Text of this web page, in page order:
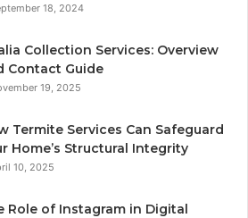
18, 2024
Collection Services: Overview
Contact Guide
19, 2025
Termite Services Can Safeguard
Home’s Structural Integrity
10, 2025
Role of Instagram in Digital